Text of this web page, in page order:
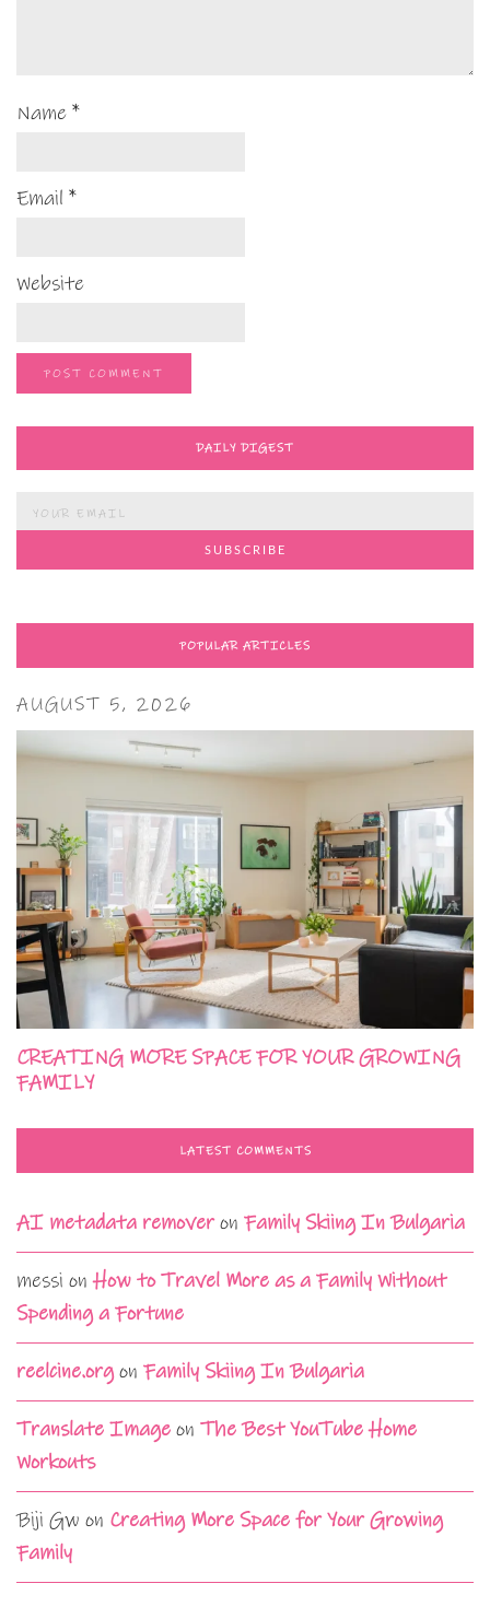
Name *
Email *
Website
DAILY DIGEST
POPULAR ARTICLES
AUGUST 5, 2026
CREATING MORE SPACE FOR YOUR GROWING
FAMILY
LATEST COMMENTS
AI metadata removeron Family Skiing In Bulgaria
messi onHow to Travel More as a Family Without
Spending a Fortune
reelcine.orgon Family Skiing In Bulgaria
Translate Image on The Best YouTube Home
Workouts
Biji Gw on Creating More Space for Your Growing
Family